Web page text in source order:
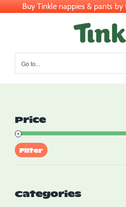
Buy Tinkle nappies & pants by
Go to...
Price
Filter
Categories